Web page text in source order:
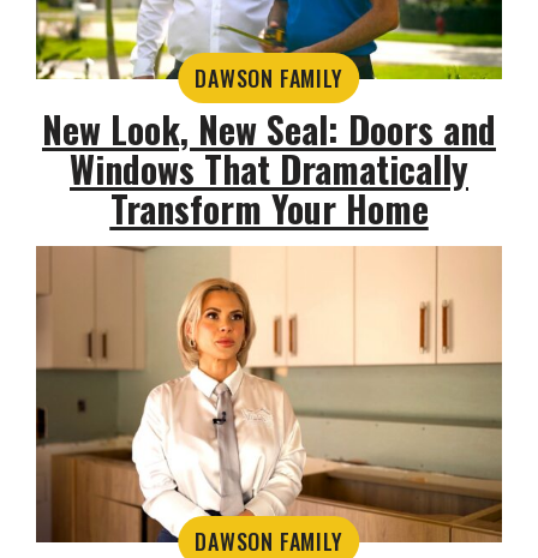
DAWSON FAMILY
New Look, New Seal: Doors and
Windows That Dramatically
Transform Your Home
DAWSON FAMILY